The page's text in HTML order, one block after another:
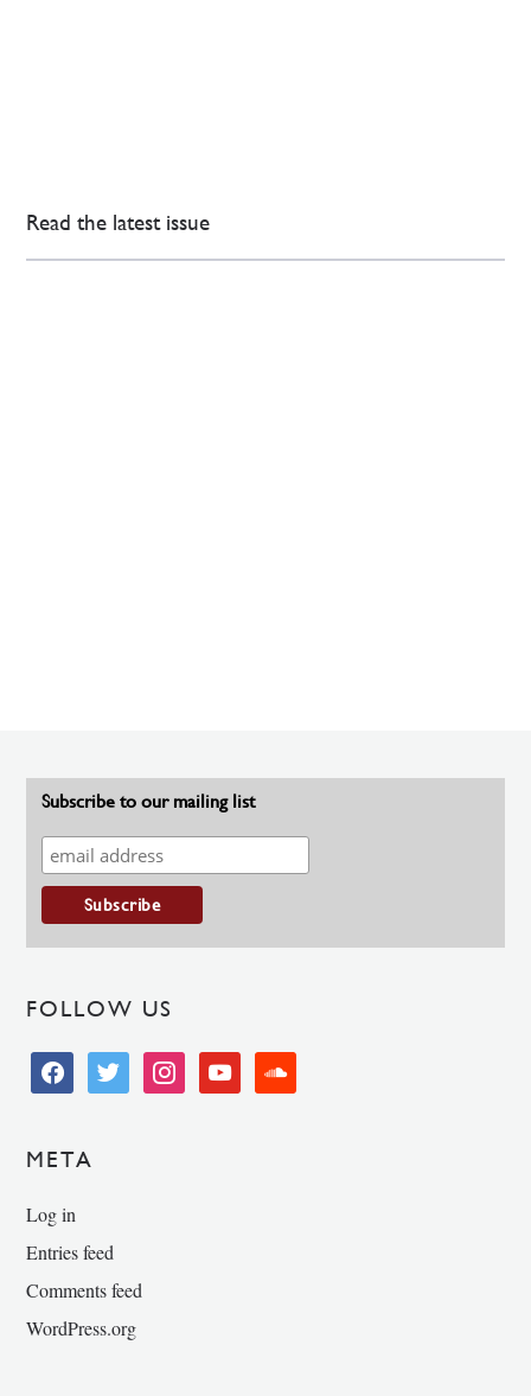
Read the latest issue
Subscribe to our mailing list
FOLLOW US
facebooktwitter instagramyoutube soundcloud
META
Log in
Entries feed
Comments feed
WordPress.org